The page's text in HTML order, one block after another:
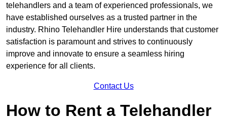
telehandlers and a team of experienced professionals, we
have established ourselves as a trusted partner in the
industry. Rhino Telehandler Hire understands that customer
satisfaction is paramount and strives to continuously
improve and innovate to ensure a seamless hiring
experience for all clients.
Contact Us
How to Rent a Telehandler